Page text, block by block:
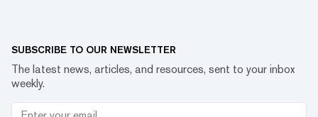
SUBSCRIBE TO OUR NEWSLETTER
The latest news, articles, and resources, sent to your inbox
weekly.